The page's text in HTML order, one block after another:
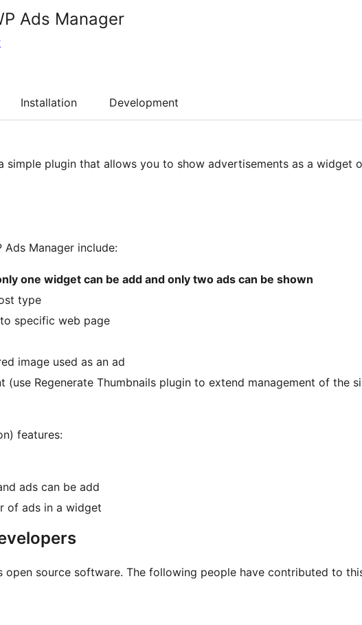
Ads Manager
Installation Development
simple plugin that allows you to show advertisements as a widget
Ads Manager include:
one widget can be add and only two ads can be shown
type
specific web page
image used as an ad
(use Regenerate Thumbnails plugin to extend management of the
features:
ads can be add
of ads in a widget
open source software. The following people have contributed to